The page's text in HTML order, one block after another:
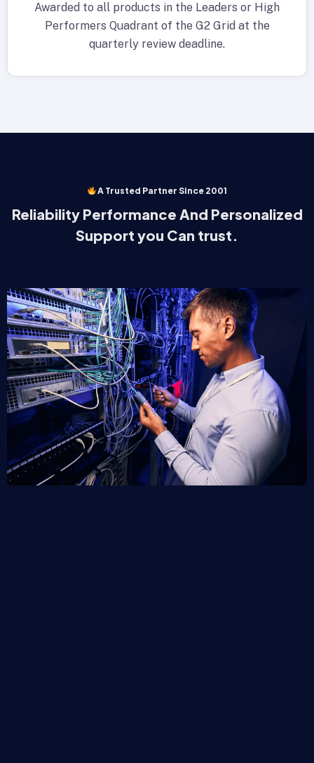
Awarded to all products in the Leaders or High
Performers Quadrant of the G2 Grid at the
quarterly review deadline.
A Trusted Partner Since 2001
Reliability Performance And Personalized
Support you Can trust.